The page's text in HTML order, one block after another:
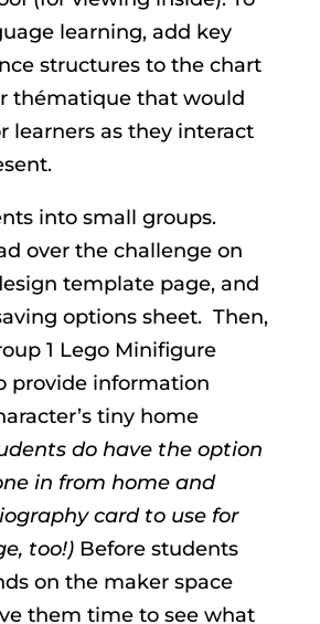
learning, add key
structures to the chart
thématique that would
learners as they interact
into small groups.
over the challenge on
template page, and
options sheet. Then,
1 Lego Minifigure
provide information
tiny home
do have the option
in from home and
card to use for
too!)Before students
on the maker space
them time to see what